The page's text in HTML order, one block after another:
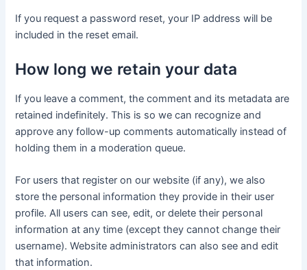
If you request a password reset, your IP address will be
included in the reset email.
How long we retain your data
If you leave a comment, the comment and its metadata are
retained indefinitely. This is so we can recognize and
approve any follow-up comments automatically instead of
holding them in a moderation queue.
For users that register on our website (if any), we also
store the personal information they provide in their user
profile. All users can see, edit, or delete their personal
information at any time (except they cannot change their
username). Website administrators can also see and edit
that information.